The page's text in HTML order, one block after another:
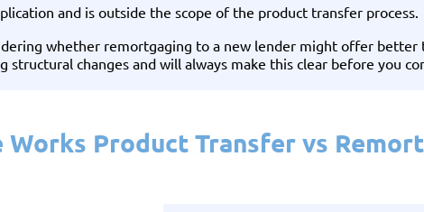
and is outside the scope of the product transfer process.
whether remortgaging to a new lender might offer better
structural changes and will always make this clear before you
Product Transfer vs